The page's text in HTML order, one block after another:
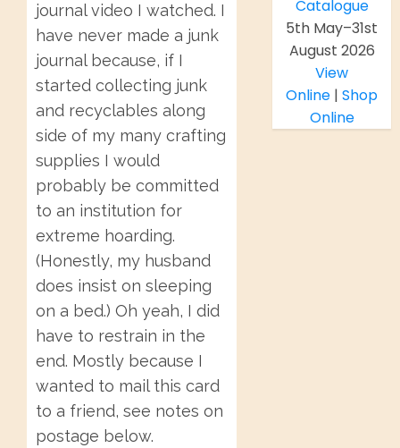
journal video I watched. I
have never made a junk
journal because, if I
started collecting junk
and recyclables along
side of my many crafting
supplies I would
probably be committed
to an institution for
extreme hoarding.
(Honestly, my husband
does insist on sleeping
on a bed.) Oh yeah, I did
have to restrain in the
end. Mostly because I
wanted to mail this card
to a friend, see notes on
postage below.
5th May–31st
August 2026
View
Online |Shop
Online